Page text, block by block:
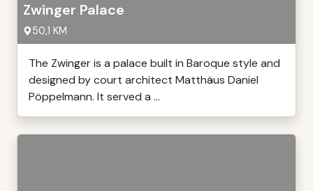
Zwinger Palace
50,1 KM
The Zwinger is a palace built in Baroque style and
designed by court architect Matthäus Daniel
Pöppelmann. It served a ...